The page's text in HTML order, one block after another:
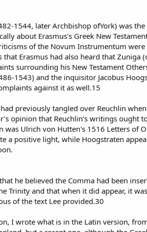
1544, later Archbishop ofYork) was
about Erasmus’s Greek New
of the Novum Instrumentum
that Erasmus had also heard that Zuniga
surrounding his New Testament
1543) and the inquisitor Jacobus
against it as well.15
previously tangled over Reuchlin
opinion that Reuchlin’s writings ought
was Ulrich von Hutten's 1516 Letters of
a positive light, while Hoogstraten
he believed the Comma had been
Trinity and that when it did appear, it was
of the text Lee provided.30
I wrote what is in the Latin version,